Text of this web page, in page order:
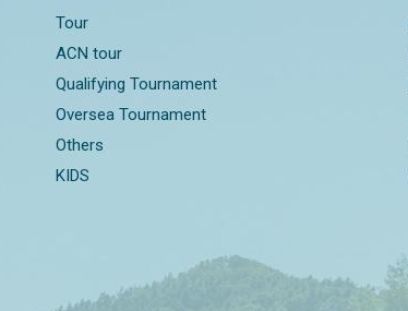
Tour
ACN tour
Qualifying Tournament
Oversea Tournament
Others
KIDS